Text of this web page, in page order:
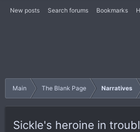
New posts Search forums Bookmarks
Main The Blank Page Narratives
Sickle's heroine in